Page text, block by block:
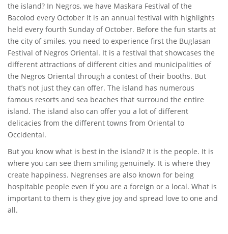
the island? In Negros, we have Maskara Festival of the
Bacolod every October it is an annual festival with highlights
held every fourth Sunday of October. Before the fun starts at
the city of smiles, you need to experience first the Buglasan
Festival of Negros Oriental. It is a festival that showcases the
different attractions of different cities and municipalities of
the Negros Oriental through a contest of their booths. But
that’s not just they can offer. The island has numerous
famous resorts and sea beaches that surround the entire
island. The island also can offer you a lot of different
delicacies from the different towns from Oriental to
Occidental.
But you know what is best in the island? It is the people. It is
where you can see them smiling genuinely. It is where they
create happiness. Negrenses are also known for being
hospitable people even if you are a foreign or a local. What is
important to them is they give joy and spread love to one and
all.